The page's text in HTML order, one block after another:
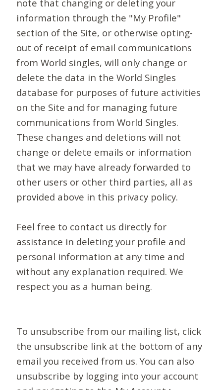
note that changing or deleting your
information through the "My Profile"
section of the Site, or otherwise opting-
out of receipt of email communications
from World singles, will only change or
delete the data in the World Singles
database for purposes of future activities
on the Site and for managing future
communications from World Singles.
These changes and deletions will not
change or delete emails or information
that we may have already forwarded to
other users or other third parties, all as
provided above in this privacy policy.
Feel free to contact us directly for
assistance in deleting your profile and
personal information at any time and
without any explanation required. We
respect you as a human being.
To unsubscribe from our mailing list, click
the unsubscribe link at the bottom of any
email you received from us. You can also
unsubscribe by logging into your account